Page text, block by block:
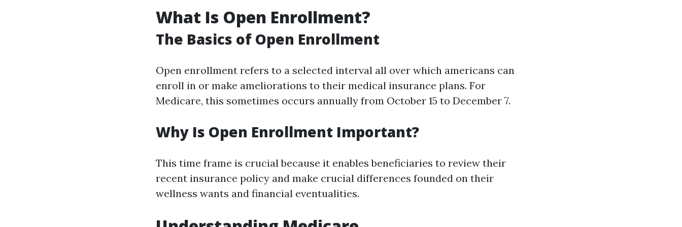
What Is Open Enrollment?
The Basics of Open Enrollment
Open enrollment refers to a selected interval all over which americans can
enroll in or make ameliorations to their medical insurance plans. For
Medicare, this sometimes occurs annually from October 15 to December 7.
Why Is Open Enrollment Important?
This time frame is crucial because it enables beneficiaries to review their
recent insurance policy and make crucial differences founded on their
wellness wants and financial eventualities.